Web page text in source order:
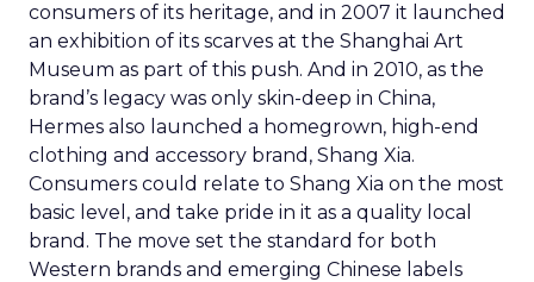
consumers of its heritage, and in 2007 it launched
an exhibition of its scarves at the Shanghai Art
Museum as part of this push. And in 2010, as the
brand’s legacy was only skin-deep in China,
Hermes also launched a homegrown, high-end
clothing and accessory brand, Shang Xia.
Consumers could relate to Shang Xia on the most
basic level, and take pride in it as a quality local
brand. The move set the standard for both
Western brands and emerging Chinese labels